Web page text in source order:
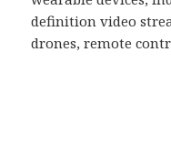
definition video
drones, remote